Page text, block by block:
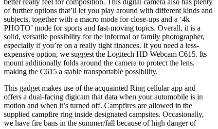
of further options that’ll let you play around with different kinds and
subjects, together with a macro mode for close-ups and a ‘4k
PHOTO’ mode for sports and fast-moving topics. Overall, it is a
solid, versatile possibility for the informal or family photographer,
especially if you’re on a really tight finances. If you need a less-
expensive option, we suggest the Logitech HD Webcam C615. Its
mount additionally folds around the camera to protect the lens,
making the C615 a stable transportable possibility.
This gadget makes use of the acquainted Ring cellular app and
offers a dual-facing digicam that data when your automobile is in
motion and when it’s turned off. Campfires are allowed in the
supplied campfire ring inside designated campsites. Occasionally,
we have fire bans in the summer/fall because of high danger of